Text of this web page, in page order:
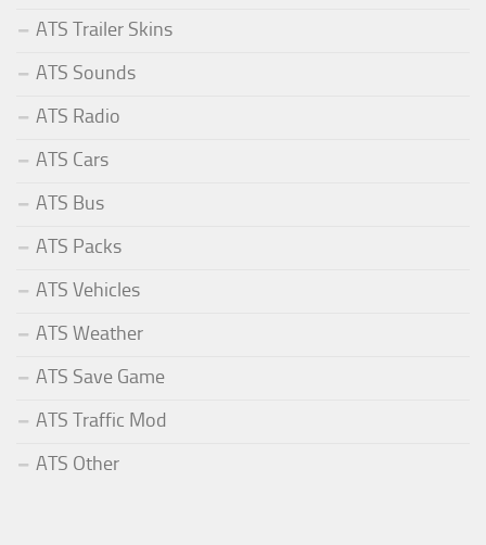
ATS Trailer Skins
ATS Sounds
ATS Radio
ATS Cars
ATS Bus
ATS Packs
ATS Vehicles
ATS Weather
ATS Save Game
ATS Traffic Mod
ATS Other